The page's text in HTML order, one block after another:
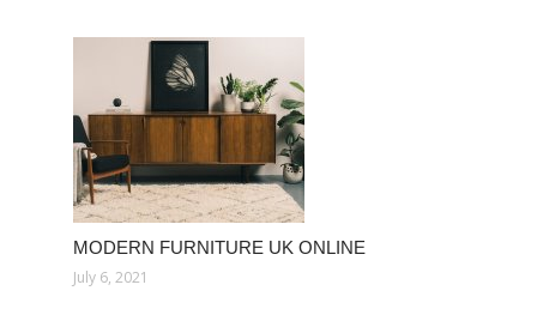
MODERN FURNITURE UK ONLINE
July 6, 2021